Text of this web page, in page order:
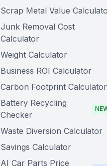
Scrap Metal Value
Junk Removal Cost
Calculator
Weight Calculator
Business ROI Calculator
Carbon Footprint Calculator
Battery Recycling
Checker
Waste Diversion Calculator
Savings Calculator
AI Car Parts Price